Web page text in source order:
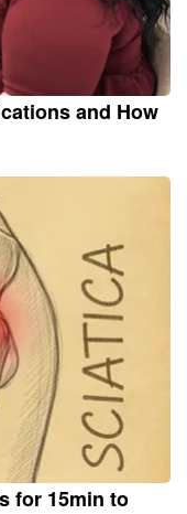
and How
for 15min to